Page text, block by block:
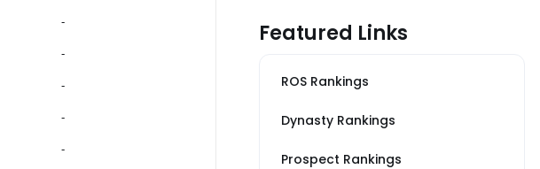
‐
‐
‐
‐
‐
Featured Links
ROS Rankings
Dynasty Rankings
Prospect Rankings